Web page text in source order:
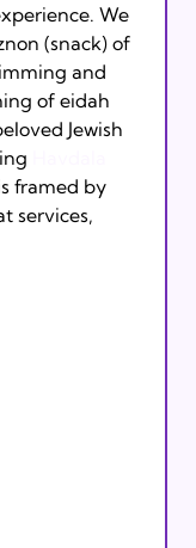
We
(snack) of
and
of eidah
Jewish
framed by
services,